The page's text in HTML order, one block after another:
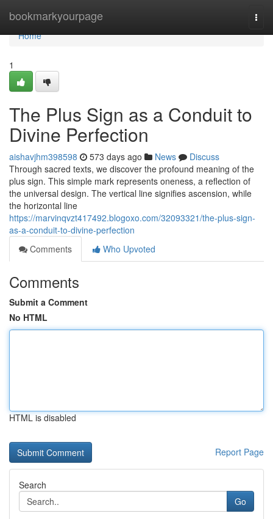
bookmarkyourpage
Home
Home
1
The Plus Sign as a Conduit to
Divine Perfection
aishavjhm398598 573 days ago News
Discuss
Through sacred texts, we discover the profound meaning of the
plus sign. This simple mark represents oneness, a reflection of
the universal design. The vertical line signifies ascension, while
the horizontal line
https://marvinqvzt417492.blogoxo.com/32093321/the-plus-sign-
as-a-conduit-to-divine-perfection
Comments
Who Upvoted
Comments
Submit a Comment
No HTML
HTML is disabled
Report Page
Search
Go